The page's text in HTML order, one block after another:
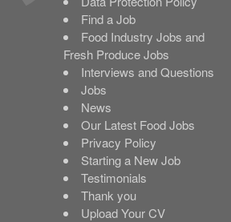
Find a Job
Food Industry Jobs and
Fresh Produce Jobs
Interviews and Questions
Jobs
News
Our Latest Food Jobs
Privacy Policy
Starting a New Job
Testimonials
Thank you
Upload Your CV